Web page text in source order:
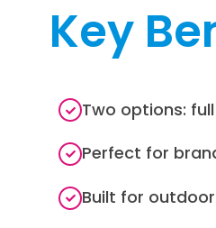
Key
Two options:
Perfect for
Built for